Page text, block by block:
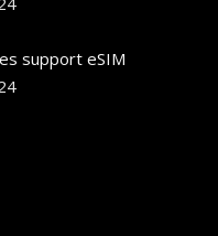
support eSIM